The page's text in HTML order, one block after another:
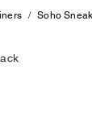
Soho